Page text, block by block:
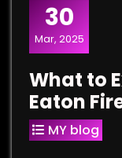
30
Mar, 2025
What to
Eaton
MY blog